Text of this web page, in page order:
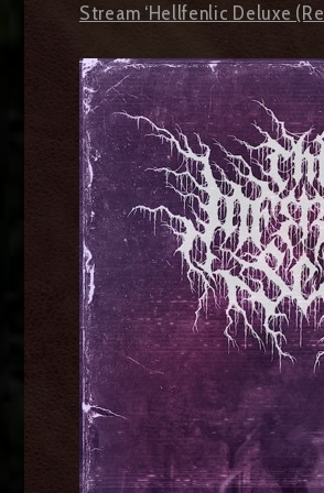
Stream ‘Hellfenlic Deluxe